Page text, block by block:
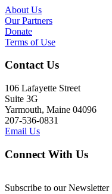
About Us
Our Partners
Donate
Terms of Use
Contact Us
106 Lafayette Street
Suite 3G
Yarmouth, Maine 04096
207-536-0831
Email Us
Connect With Us
Subscribe to our Newsletter